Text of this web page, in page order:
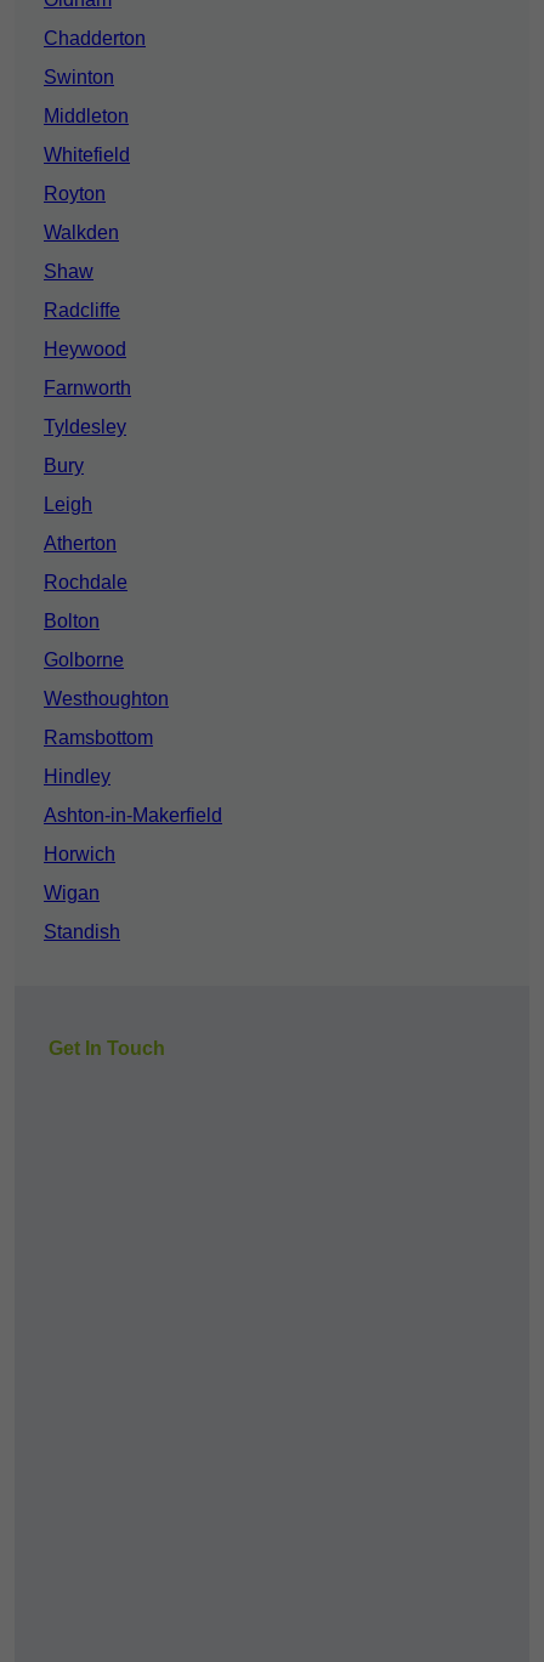
Chadderton
Swinton
Middleton
Whitefield
Royton
Walkden
Shaw
Radcliffe
Heywood
Farnworth
Tyldesley
Bury
Leigh
Atherton
Rochdale
Bolton
Golborne
Westhoughton
Ramsbottom
Hindley
Ashton-in-Makerfield
Horwich
Wigan
Standish
Get In Touch